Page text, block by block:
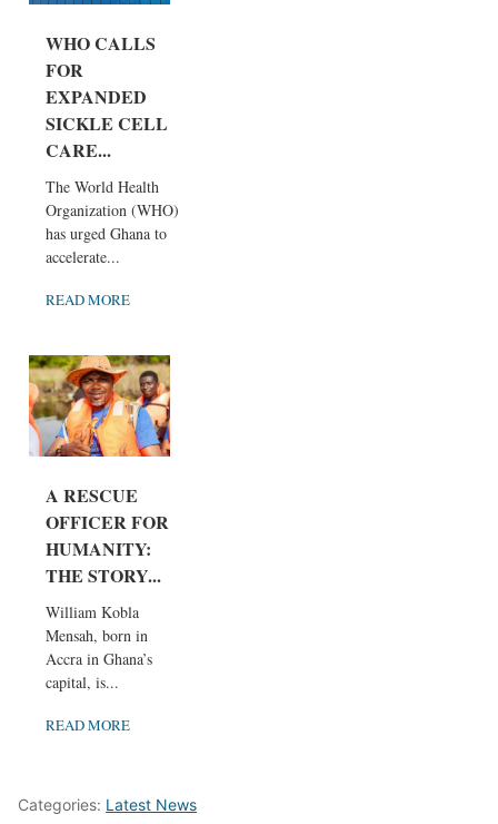
WHO CALLS
FOR
EXPANDED
SICKLE CELL
CARE...
The World Health
Organization (WHO)
has urged Ghana to
accelerate...
READ MORE
A RESCUE
OFFICER FOR
HUMANITY:
THE STORY...
William Kobla
Mensah, born in
Accra in Ghana’s
capital, is...
READ MORE
Categories: Latest News